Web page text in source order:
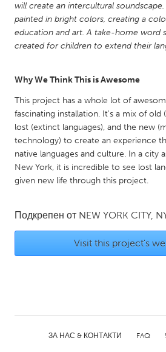
Baltimore, MD
Boston,
Burlingame-San Mateo, CA
Cass Clay
Gloucester, MA
Ipswich, MA
Key West,
Los Angeles, CA
Miami, FL
New York City, NY
Oahu, HI
Orlando,
Pittsburgh, PA
Portland,
Santa Cruz, CA
Seattle,
will create an intercultural
painted in bright colors, creating a
education and art. A take-home word
created for children to extend their
Why We Think This is Awesome
This project has a whole lot of
fascinating installation. It's a mix of old
lost (extinct languages), and the new
technology) to create an experience
native languages and culture. In a city
New York, it is incredible to see lost
given new life through this project.
Подкрепен от NEW YORK CITY,
Visit this project's
ЗА НАС & КОНТАКТИ FAQ